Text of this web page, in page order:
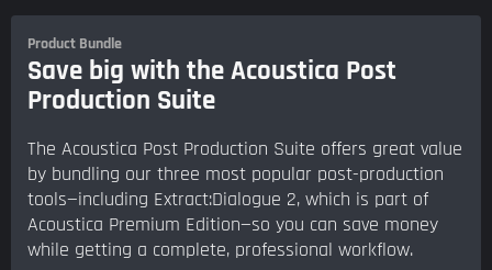
Product Bundle
Save big with the Acoustica Post
Production Suite
The Acoustica Post Production Suite offers great value
by bundling our three most popular post-production
tools—including Extract:Dialogue 2, which is part of
Acoustica Premium Edition—so you can save money
while getting a complete, professional workflow.